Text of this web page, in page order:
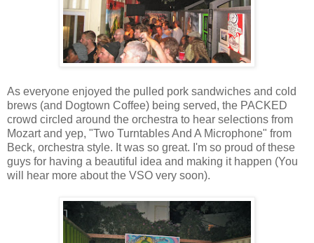
As everyone enjoyed the pulled pork sandwiches and cold
brews (and Dogtown Coffee) being served, the PACKED
crowd circled around the orchestra to hear selections from
Mozart and yep, "Two Turntables And A Microphone" from
Beck, orchestra style. It was so great. I'm so proud of these
guys for having a beautiful idea and making it happen (You
will hear more about the VSO very soon).